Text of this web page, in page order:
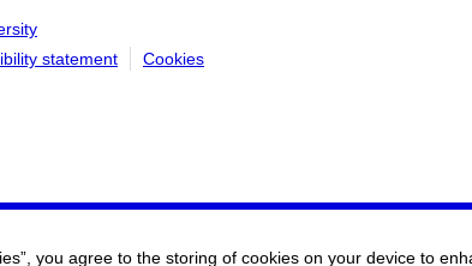
statement Cookies
you agree to the storing of cookies on your device to